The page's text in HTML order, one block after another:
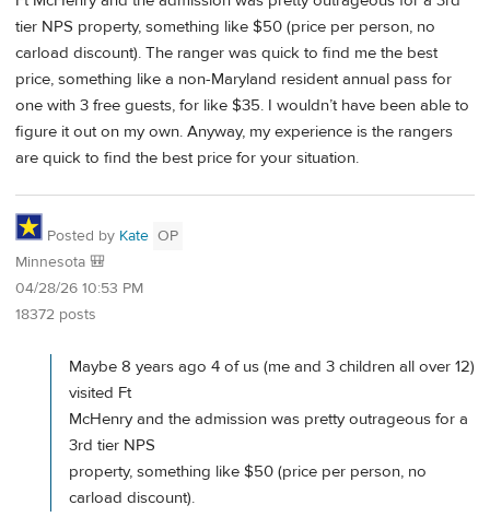
tier NPS property, something like $50 (price per person, no
carload discount). The ranger was quick to find me the best
price, something like a non-Maryland resident annual pass for
one with 3 free guests, for like $35. I wouldn’t have been able to
figure it out on my own. Anyway, my experience is the rangers
are quick to find the best price for your situation.
Posted by Kate OP
Minnesota 🎒
04/28/26 10:53 PM
18372 posts
Maybe 8 years ago 4 of us (me and 3 children all over 12)
visited Ft
McHenry and the admission was pretty outrageous for a
3rd tier NPS
property, something like $50 (price per person, no
carload discount).